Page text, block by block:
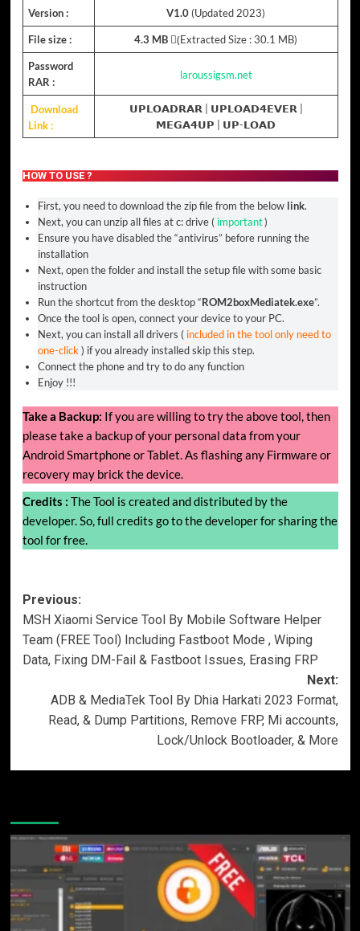
Version : V1.0 (Updated 2023)
File size : 4.3 MB (ِExtracted Size : 30.1 MB)
Password
RAR :
laroussigsm.net
Download
Link :
𝗨𝗣𝗟𝗢𝗔𝗗𝗥𝗔𝗥 𝗨𝗣𝗟𝗢𝗔𝗗𝟰𝗘𝗩𝗘𝗥
𝗠𝗘𝗚𝗔𝟰𝗨𝗣
𝗨𝗣-𝗟𝗢𝗔𝗗
HOW TO USE ?
First, you need to download the zip file from the below link.
Next, you can unzip all files at c: drive ( important)
Ensure you have disabled the “antivirus” before running the
installation
Next, open the folder and install the setup file with some basic
instruction
Run the shortcut from the desktop “ROM2boxMediatek.exe”.
Once the tool is open, connect your device to your PC.
Next, you can install all drivers ( included in the tool only need to
one-click) if you already installed skip this step.
Connect the phone and try to do any function
Enjoy !!!
Take a Backup: If you are willing to try the above tool, then
please take a backup of your personal data from your
Android Smartphone or Tablet. As flashing any Firmware or
recovery may brick the device.
Credits : The Tool is created and distributed by the
developer. So, full credits go to the developer for sharing the
tool for free.
Post
navigation
Previous:
MSH Xiaomi Service Tool By Mobile Software Helper
Team (FREE Tool) Including Fastboot Mode , Wiping
Data, Fixing DM-Fail & Fastboot Issues, Erasing FRP
Next:
ADB & MediaTek Tool By Dhia Harkati 2023 Format,
Read, & Dump Partitions, Remove FRP, Mi accounts,
Lock/Unlock Bootloader, & More